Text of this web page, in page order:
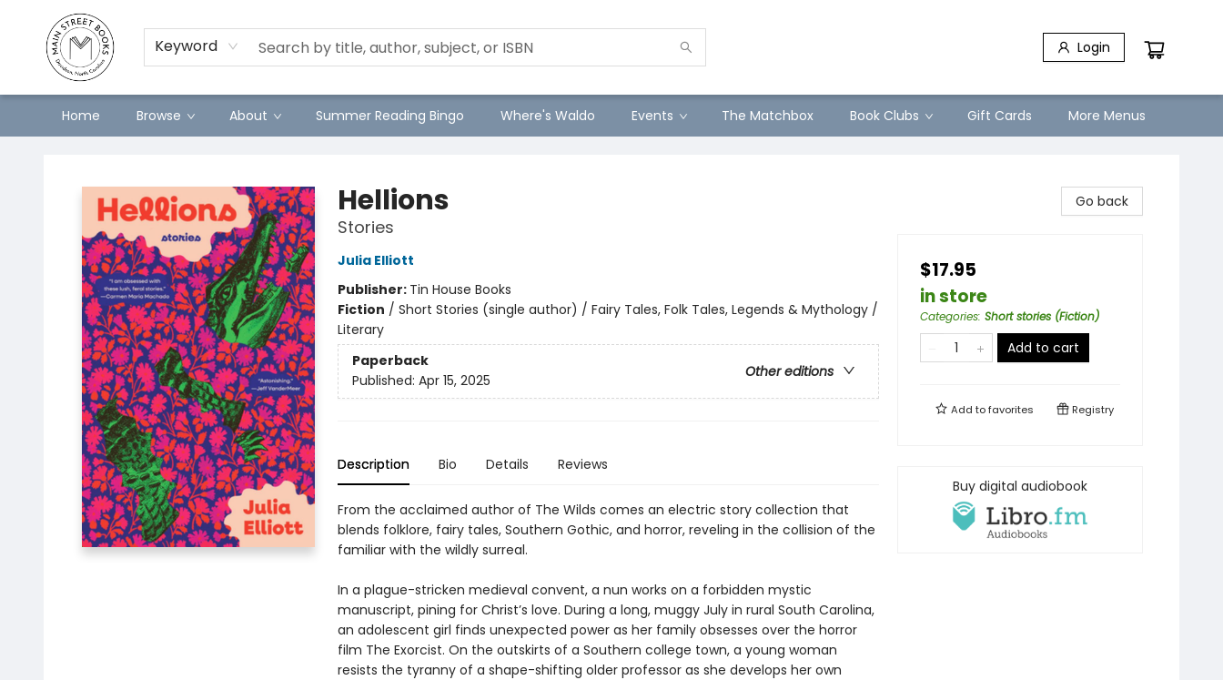
Keyword Login
Home Browse About Summer Reading Bingo Where's Waldo Events The Matchbox Book Clubs Gift Cards
Preorders
Contact & Hours
Merch
More Menus
Hellions
Stories
Julia Elliott
Publisher: Tin House Books
Fiction / Short Stories (single author) / Fairy Tales, Folk Tales, Legends & Mythology /
Literary
Paperback
Other editions
Published: Apr 15, 2025
Description Bio Details Reviews
From the acclaimed author of The Wilds comes an electric story collection that
blends folklore, fairy tales, Southern Gothic, and horror, reveling in the collision of the
familiar with the wildly surreal.
In a plague-stricken medieval convent, a nun works on a forbidden mystic
manuscript, pining for Christ’s love. During a long, muggy July in rural South Carolina,
an adolescent girl finds unexpected power as her family obsesses over the horror
film The Exorcist. On the outskirts of a Southern college town, a young woman
resists the tyranny of a shape-shifting older professor as she develops her own
Go back
$17.95
in store
Categories: Short stories (Fiction)
Add to cart
Add tofavorites Registry
Buy digital audiobook